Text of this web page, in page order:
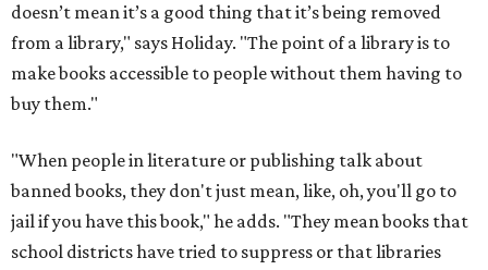
doesn’t mean it’s a good thing that it’s being removed
from a library," says Holiday. "The point of a library is to
make books accessible to people without them having to
buy them."
"When people in literature or publishing talk about
banned books, they don't just mean, like, oh, you'll go to
jail if you have this book," he adds. "They mean books that
school districts have tried to suppress or that libraries